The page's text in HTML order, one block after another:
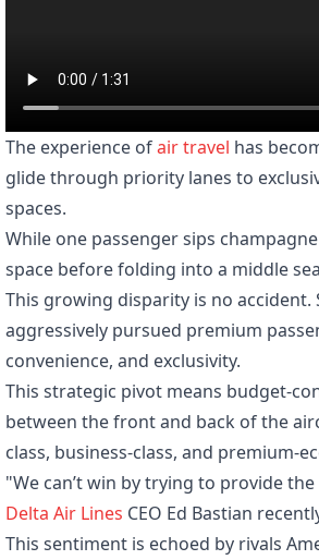
The experience ofair travel has
glide through priority lanes to
spaces.
While one passenger sips
space before folding into a middle
This growing disparity is no accident.
aggressively pursued premium
convenience, and exclusivity.
This strategic pivot means budget-
between the front and back of the
class, business-class, and premium-
"We can’t win by trying to provide
Delta Air Lines CEO Ed Bastian
This sentiment is echoed by rivals